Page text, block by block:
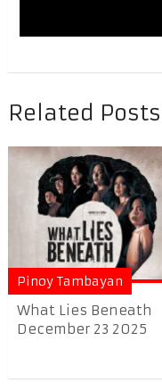
Related Posts
Pinoy Tambayan
What Lies Beneath
December 23 2025